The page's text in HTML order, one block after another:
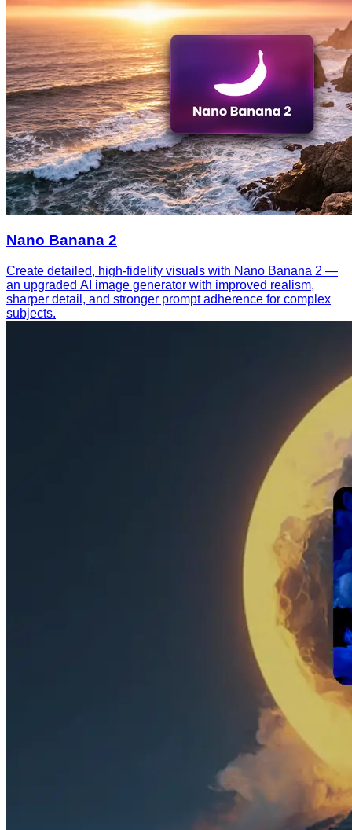
Nano Banana 2
Create detailed, high-fidelity visuals with Nano Banana 2 —
an upgraded AI image generator with improved realism,
sharper detail, and stronger prompt adherence for complex
subjects.